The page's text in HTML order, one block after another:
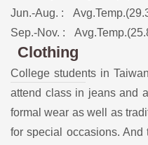
Jun.-Aug. :
Sep.-Nov. :
Clothing
College students in
attend class in jeans and
formal wear as well as
for special occasions. And